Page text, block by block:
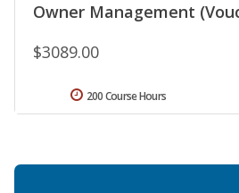
Owner Management
$3089.00
200 Course Hours